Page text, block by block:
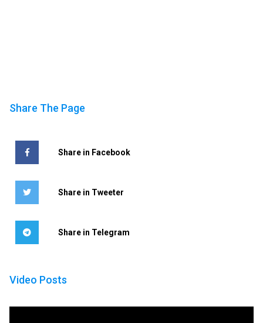
Share The Page
Share in Facebook
Share in Tweeter
Share in Telegram
Video Posts